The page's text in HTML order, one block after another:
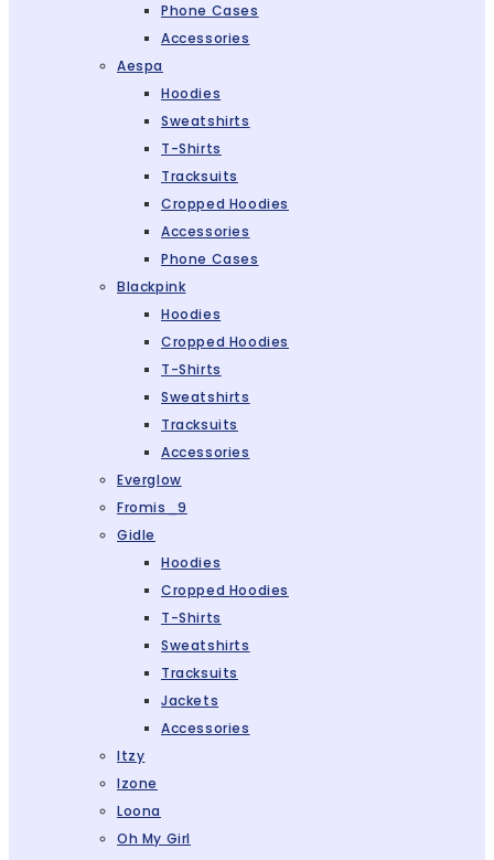
Phone Cases
Accessories
Aespa
Hoodies
Sweatshirts
T-Shirts
Tracksuits
Cropped Hoodies
Accessories
Phone Cases
Blackpink
Hoodies
Cropped Hoodies
T-Shirts
Sweatshirts
Tracksuits
Accessories
Everglow
Fromis_9
Gidle
Hoodies
Cropped Hoodies
T-Shirts
Sweatshirts
Tracksuits
Jackets
Accessories
Itzy
Izone
Loona
Oh My Girl